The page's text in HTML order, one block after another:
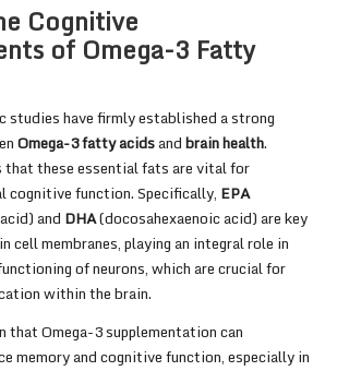
Cognitive
of Omega-3 Fatty
studies have firmly established a strong
Omega-3 fatty acidsandbrain health.
that these essential fats are vital for
cognitive function. Specifically, EPA
and DHA(docosahexaenoic acid) are key
cell membranes, playing an integral role in
of neurons, which are crucial for
within the brain.
that Omega-3 supplementation can
memory and cognitive function, especially in